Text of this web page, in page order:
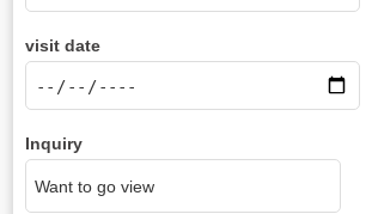
visit date
Inquiry